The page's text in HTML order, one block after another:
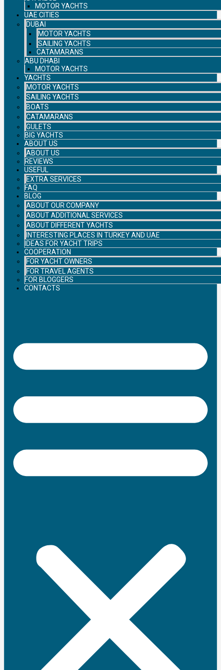
MOTOR YACHTS
UAE CITIES
DUBAI
MOTOR YACHTS
SAILING YACHTS
CATAMARANS
ABU DHABI
MOTOR YACHTS
YACHTS
MOTOR YACHTS
SAILING YACHTS
BOATS
CATAMARANS
GULETS
BIG YACHTS
ABOUT US
ABOUT US
REVIEWS
USEFUL
EXTRA SERVICES
FAQ
BLOG
ABOUT OUR COMPANY
ABOUT ADDITIONAL SERVICES
ABOUT DIFFERENT YACHTS
INTERESTING PLACES IN TURKEY AND UAE
IDEAS FOR YACHT TRIPS
COOPERATION
FOR YACHT OWNERS
FOR TRAVEL AGENTS
FOR BLOGGERS
CONTACTS